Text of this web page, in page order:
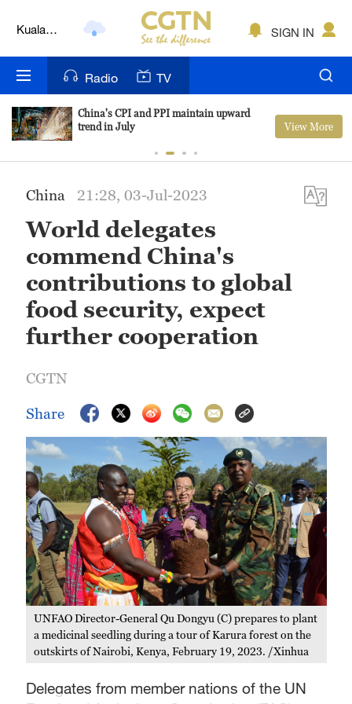
London
Nairobi
New York
Hyderabad
Singapore
SIGN IN
Radio TV
China's CPI and PPI maintain upward
trend in July
View More
China 21:28, 03-Jul-2023
World delegates
commend China's
contributions to global
food security, expect
further cooperation
CGTN
Share
UNFAO Director-General Qu Dongyu (C) prepares to plant
a medicinal seedling during a tour of Karura forest on the
outskirts of Nairobi, Kenya, February 19, 2023. /Xinhua
Delegates from member nations of the UN